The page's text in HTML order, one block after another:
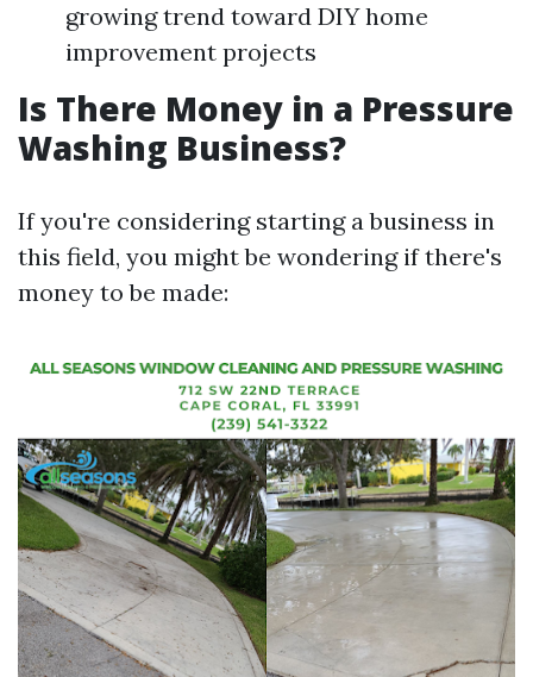
growing trend toward DIY home
improvement projects
Is There Money in a Pressure
Washing Business?
If you're considering starting a business in
this field, you might be wondering if there's
money to be made: